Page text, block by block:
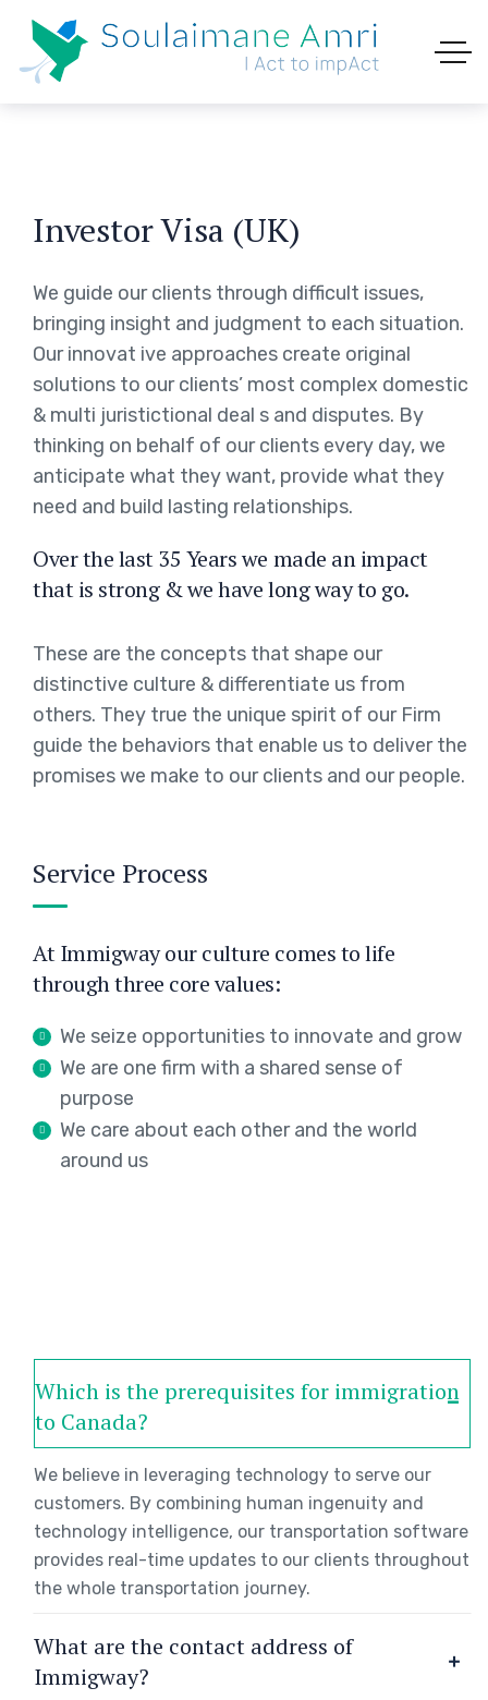
Investor Visa (UK)
We guide our clients through difficult issues,
bringing insight and judgment to each situation.
Our innovat ive approaches create original
solutions to our clients’ most complex domestic
& multi juristictional deal s and disputes. By
thinking on behalf of our clients every day, we
anticipate what they want, provide what they
need and build lasting relationships.
Over the last 35 Years we made an impact
that is strong & we have long way to go.
These are the concepts that shape our
distinctive culture & differentiate us from
others. They true the unique spirit of our Firm
guide the behaviors that enable us to deliver the
promises we make to our clients and our people.
Service Process
At Immigway our culture comes to life
through three core values:
We seize opportunities to innovate and grow
We are one firm with a shared sense of
purpose
We care about each other and the world
around us
Which is the prerequisites for immigration
to Canada?
We believe in leveraging technology to serve our
customers. By combining human ingenuity and
technology intelligence, our transportation software
provides real-time updates to our clients throughout
the whole transportation journey.
What are the contact address of
Immigway?